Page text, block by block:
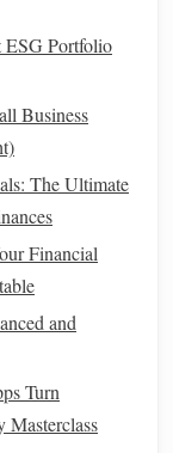
for
FHA loans
financial
loan, such as
able to
Portfolio
Business
The Ultimate
Financial
and
Turn
Masterclass